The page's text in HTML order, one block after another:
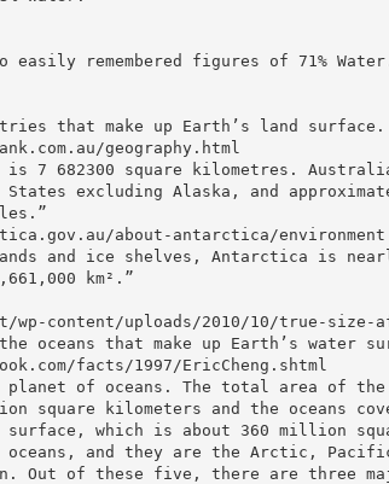
easily remembered figures of 71%
that make up Earth’s land surface.
geography.html
is 7 682300 square kilometres.
excluding Alaska, and
about-antarctica/environment
and ice shelves, Antarctica is
km².”
wp-content/uploads/2010/10/true-size-
oceans that make up Earth’s water
facts/1997/EricCheng.shtml
planet of oceans. The total area of
square kilometers and the oceans
which is about 360 million
and they are the Arctic,
Out of these five, there are three